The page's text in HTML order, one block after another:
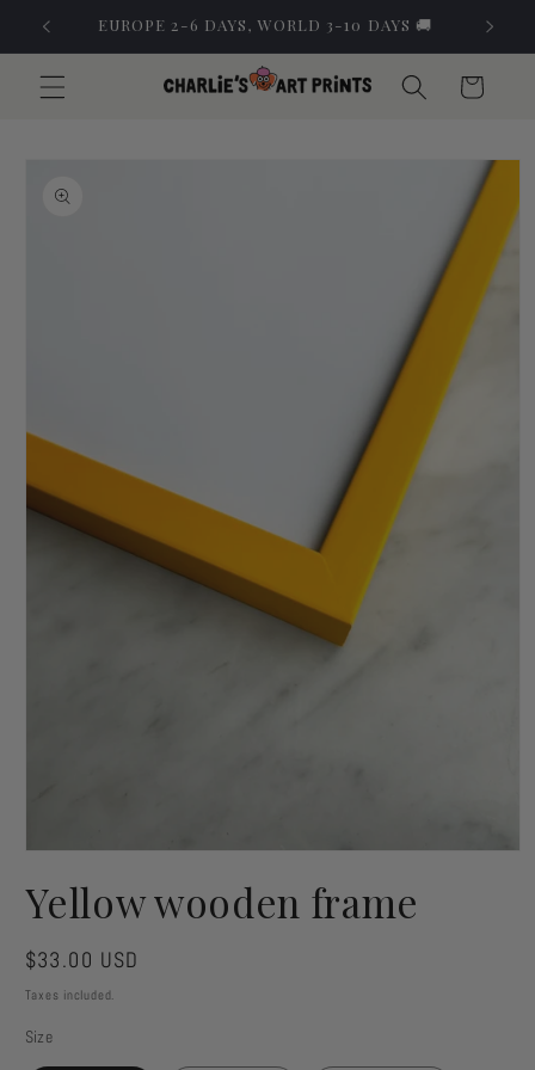
Skip to
content
EUROPE 2-6 DAYS, WORLD 3-10 DAYS 🚚
Cart
information
1
in
Yellow wooden frame
Regular
price
$33.00 USD
Taxes included.
Size